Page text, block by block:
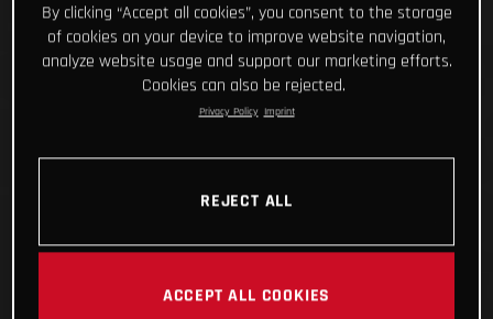
By clicking “Accept all cookies”, you consent to the storage
of cookies on your device to improve website navigation,
analyze website usage and support our marketing efforts.
Cookies can also be rejected.
Privacy Policy Imprint
REJECT ALL
ACCEPT ALL COOKIES